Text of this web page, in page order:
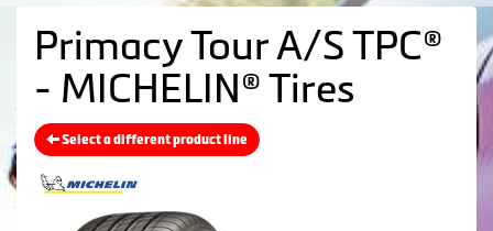
Primacy Tour A/S TPC®
- MICHELIN® Tires
Select a different product line